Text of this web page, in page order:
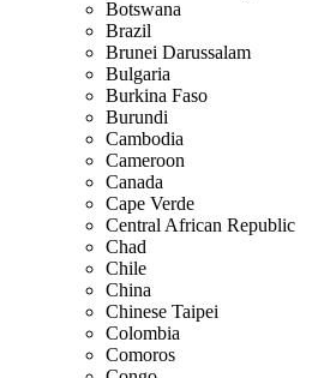
Botswana
Brazil
Brunei Darussalam
Bulgaria
Burkina Faso
Burundi
Cambodia
Cameroon
Canada
Cape Verde
Central African Republic
Chad
Chile
China
Chinese Taipei
Colombia
Comoros